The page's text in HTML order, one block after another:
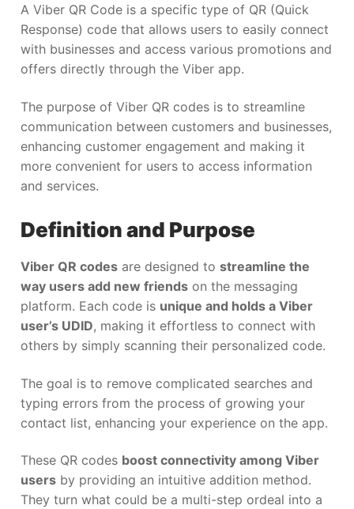
A Viber QR Code is a specific type of QR (Quick
Response) code that allows users to easily connect
with businesses and access various promotions and
offers directly through the Viber app.
The purpose of Viber QR codes is to streamline
communication between customers and businesses,
enhancing customer engagement and making it
more convenient for users to access information
and services.
Definition and Purpose
Viber QR codes are designed to streamline the
way users add new friends on the messaging
platform. Each code is unique and holds a Viber
user’s UDID, making it effortless to connect with
others by simply scanning their personalized code.
The goal is to remove complicated searches and
typing errors from the process of growing your
contact list, enhancing your experience on the app.
These QR codes boost connectivity among Viber
users by providing an intuitive addition method.
They turn what could be a multi-step ordeal into a